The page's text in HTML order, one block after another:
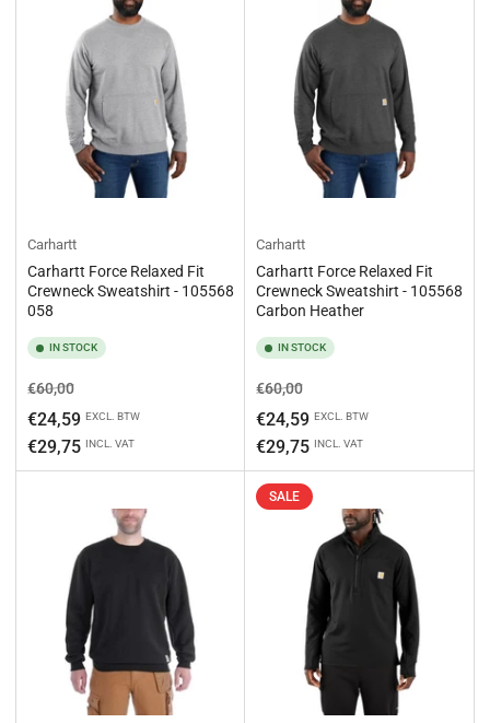
Carhartt
Carhartt Force Relaxed Fit
Crewneck Sweatshirt - 105568
058
IN STOCK
Regular
price
€60,00Sale
price
€24,59 EXCL. BTW
€29,75 INCL. VAT
Carhartt
Carhartt Force Relaxed Fit
Crewneck Sweatshirt - 105568
Carbon Heather
IN STOCK
Regular
price
€60,00Sale
price
€24,59 EXCL. BTW
€29,75 INCL. VAT
SALE